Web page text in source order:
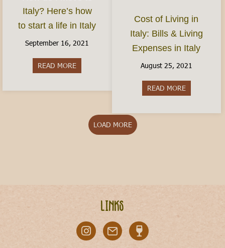
Italy? Here’s how
to start a life in Italy
September 16, 2021
READ MORE about How do I move to Italy? Here’s how to
Cost of Living in
Italy: Bills & Living
Expenses in Italy
August 25, 2021
READ MOREabout Cost
LOAD MORE
Links